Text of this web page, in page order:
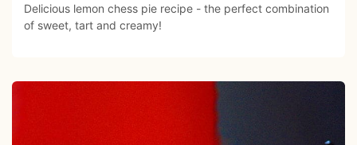
Delicious lemon chess pie recipe - the perfect combination
of sweet, tart and creamy!